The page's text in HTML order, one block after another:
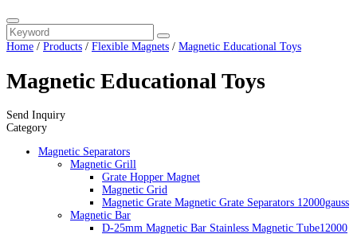
Home / Products / Flexible Magnets / Magnetic Educational Toys
Magnetic Educational Toys
Send Inquiry
Category
Magnetic Separators
Magnetic Grill
Grate Hopper Magnet
Magnetic Grid
Magnetic Grate Magnetic Grate Separators 12000gauss
Magnetic Bar
D-25mm Magnetic Bar Stainless Magnetic Tube12000